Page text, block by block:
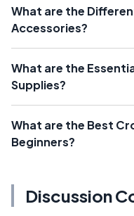
What are the
Accessories?
What are the
Supplies?
What are the Best
Beginners?
Discussion